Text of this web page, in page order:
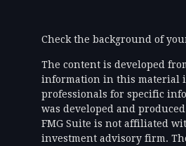
Check the background of
The content is developed
information in this material
professionals for specific
was developed and
FMG Suite is not affiliated
investment advisory firm.